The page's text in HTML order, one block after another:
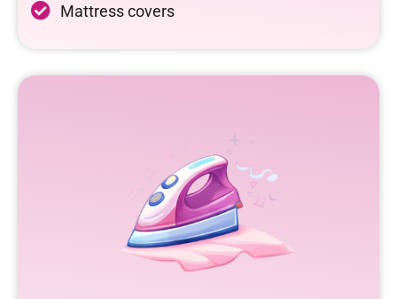
Mattress covers